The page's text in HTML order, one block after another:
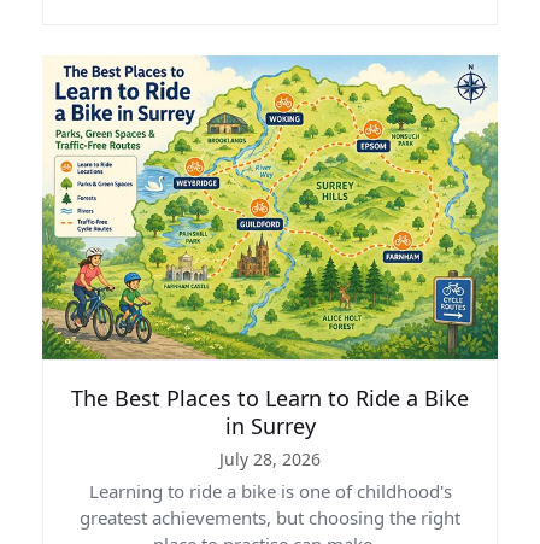
The Best Places to Learn to Ride a Bike
in Surrey
July 28, 2026
Learning to ride a bike is one of childhood's
greatest achievements, but choosing the right